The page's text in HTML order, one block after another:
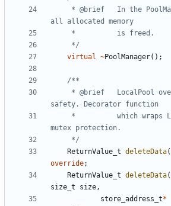
	 */
virtual ~PoolManager();
	 */
ReturnValue_t deleteData(
override;
ReturnValue_t deleteData(
size_t
size,
store_address_t*